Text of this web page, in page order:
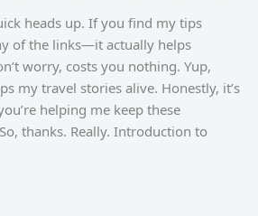
heads up. If you find my tips
of the links—it actually helps
worry, costs you nothing. Yup,
my travel stories alive. Honestly, it’s
helping me keep these
thanks. Really. Introduction to